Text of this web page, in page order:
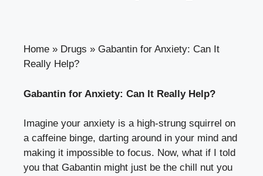
Home » Drugs » Gabantin for Anxiety: Can It
Really Help?
Gabantin for Anxiety: Can It Really Help?
Imagine your anxiety is a high-strung squirrel on
a caffeine binge, darting around in your mind and
making it impossible to focus. Now, what if I told
you that Gabantin might just be the chill nut you